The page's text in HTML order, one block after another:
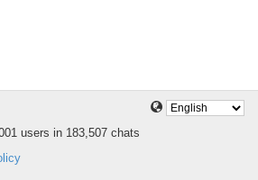
users in 183,507 chats